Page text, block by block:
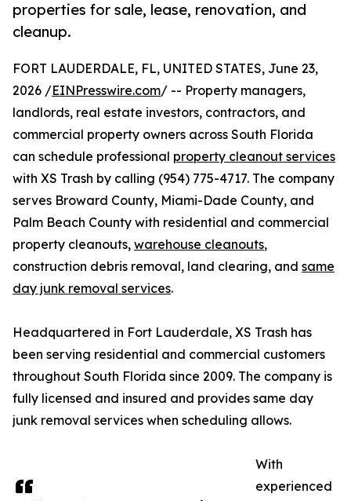
properties for sale, lease, renovation, and
cleanup.
FORT LAUDERDALE, FL, UNITED STATES, June 23,
2026 /EINPresswire.com/ -- Property managers,
landlords, real estate investors, contractors, and
commercial property owners across South Florida
can schedule professional property cleanout services
with XS Trash by calling (954) 775-4717. The company
serves Broward County, Miami-Dade County, and
Palm Beach County with residential and commercial
property cleanouts, warehouse cleanouts,
construction debris removal, land clearing, and same
day junk removal services.
Headquartered in Fort Lauderdale, XS Trash has
been serving residential and commercial customers
throughout South Florida since 2009. The company is
fully licensed and insured and provides same day
junk removal services when scheduling allows.
With
experienced